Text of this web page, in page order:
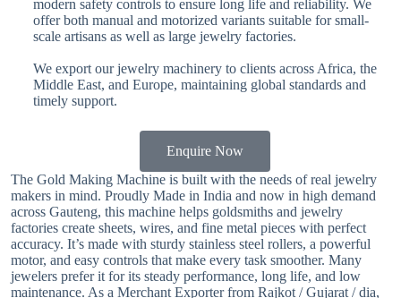
modern safety controls to ensure long life and reliability. We
offer both manual and motorized variants suitable for small-
scale artisans as well as large jewelry factories.
We export our jewelry machinery to clients across Africa, the
Middle East, and Europe, maintaining global standards and
timely support.
Enquire Now
The Gold Making Machine is built with the needs of real jewelry
makers in mind. Proudly Made in India and now in high demand
across Gauteng, this machine helps goldsmiths and jewelry
factories create sheets, wires, and fine metal pieces with perfect
accuracy. It’s made with sturdy stainless steel rollers, a powerful
motor, and easy controls that make every task smoother. Many
jewelers prefer it for its steady performance, long life, and low
maintenance. As a Merchant Exporter from Rajkot / Gujarat / dia,